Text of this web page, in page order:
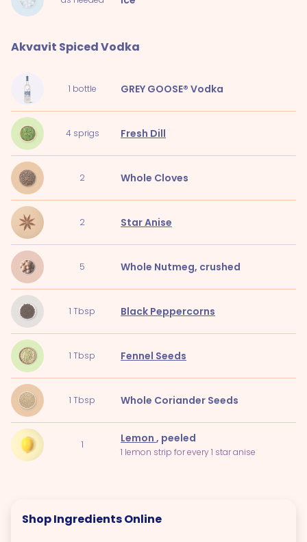
Akvavit Spiced Vodka
1 bottle GREY GOOSE® Vodka
4 sprigs Fresh Dill
2 Whole Cloves
2 Star Anise
5 Whole Nutmeg, crushed
1 Tbsp Black Peppercorns
1 Tbsp Fennel Seeds
1 Tbsp Whole Coriander Seeds
1 Lemon , peeled
1 lemon strip for every 1 star anise
Shop Ingredients Online